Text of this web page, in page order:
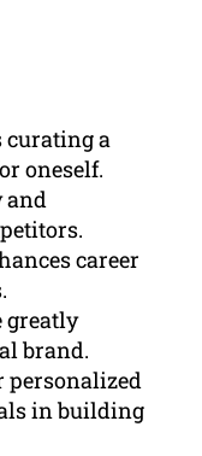
a
oneself.
and
career
greatly
brand.
personalized
in building